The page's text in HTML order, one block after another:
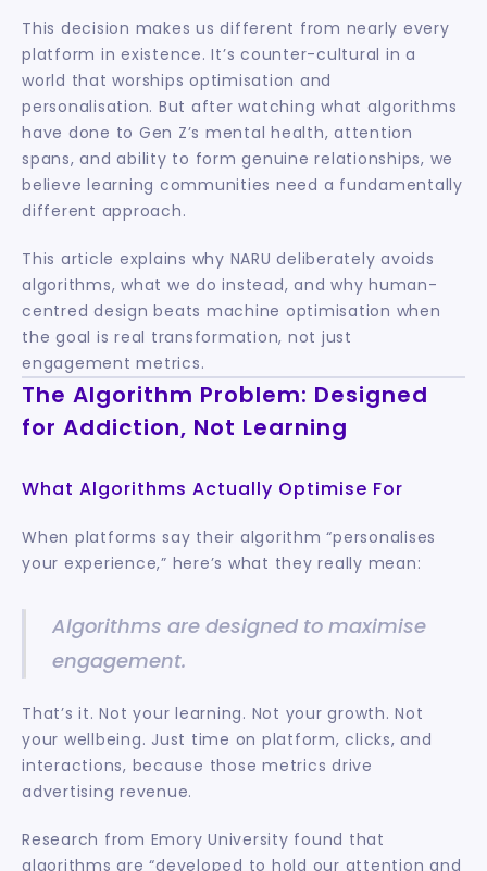
This decision makes us different from nearly every
platform in existence. It’s counter-cultural in a
world that worships optimisation and
personalisation. But after watching what algorithms
have done to Gen Z’s mental health, attention
spans, and ability to form genuine relationships, we
believe learning communities need a fundamentally
different approach.
This article explains why NARU deliberately avoids
algorithms, what we do instead, and why human-
centred design beats machine optimisation when
the goal is real transformation, not just
engagement metrics.
The Algorithm Problem: Designed
for Addiction, Not Learning
What Algorithms Actually Optimise For
When platforms say their algorithm “personalises
your experience,” here’s what they really mean:
Algorithms are designed to maximise
engagement.
That’s it. Not your learning. Not your growth. Not
your wellbeing. Just time on platform, clicks, and
interactions, because those metrics drive
advertising revenue.
Research from Emory University found that
algorithms are “developed to hold our attention and